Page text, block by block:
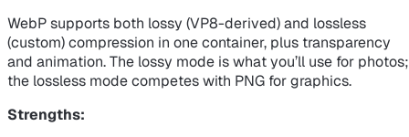
WebP supports both lossy (VP8-derived) and lossless
(custom) compression in one container, plus transparency
and animation. The lossy mode is what you’ll use for photos;
the lossless mode competes with PNG for graphics.
Strengths: